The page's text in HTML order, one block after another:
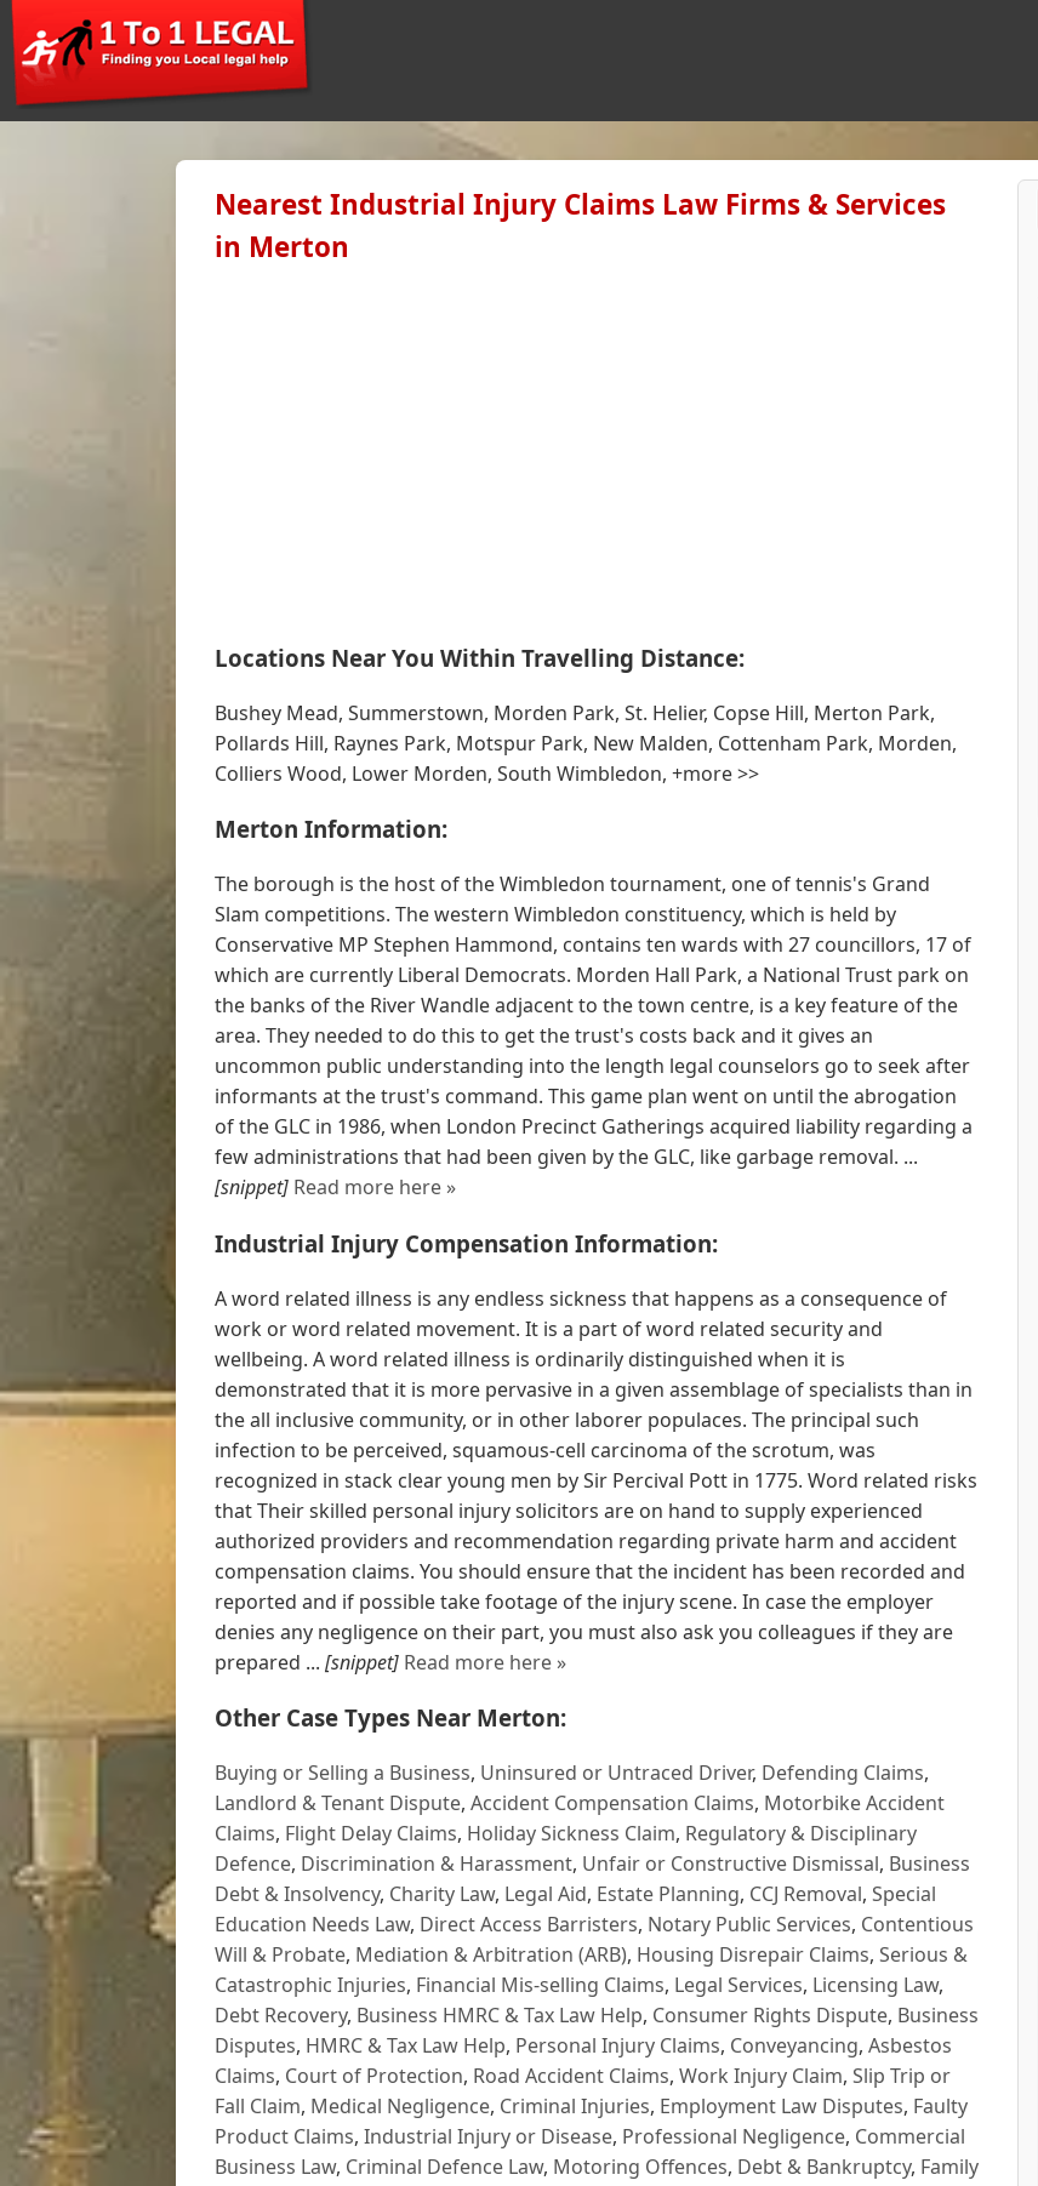
Nearest Industrial Injury Claims Law Firms & Services
in Merton
Locations Near You Within Travelling Distance:
Bushey Mead, Summerstown, Morden Park, St. Helier, Copse Hill, Merton Park,
Pollards Hill, Raynes Park, Motspur Park, New Malden, Cottenham Park, Morden,
Colliers Wood, Lower Morden, South Wimbledon, +more >>
Merton Information:
The borough is the host of the Wimbledon tournament, one of tennis's Grand
Slam competitions. The western Wimbledon constituency, which is held by
Conservative MP Stephen Hammond, contains ten wards with 27 councillors, 17 of
which are currently Liberal Democrats. Morden Hall Park, a National Trust park on
the banks of the River Wandle adjacent to the town centre, is a key feature of the
area. They needed to do this to get the trust's costs back and it gives an
uncommon public understanding into the length legal counselors go to seek after
informants at the trust's command. This game plan went on until the abrogation
of the GLC in 1986, when London Precinct Gatherings acquired liability regarding a
few administrations that had been given by the GLC, like garbage removal. ...
[snippet] Read more here »
Industrial Injury Compensation Information:
A word related illness is any endless sickness that happens as a consequence of
work or word related movement. It is a part of word related security and
wellbeing. A word related illness is ordinarily distinguished when it is
demonstrated that it is more pervasive in a given assemblage of specialists than in
the all inclusive community, or in other laborer populaces. The principal such
infection to be perceived, squamous-cell carcinoma of the scrotum, was
recognized in stack clear young men by Sir Percival Pott in 1775. Word related risks
that Their skilled personal injury solicitors are on hand to supply experienced
authorized providers and recommendation regarding private harm and accident
compensation claims. You should ensure that the incident has been recorded and
reported and if possible take footage of the injury scene. In case the employer
denies any negligence on their part, you must also ask you colleagues if they are
prepared ... [snippet] Read more here »
Other Case Types Near Merton:
Buying or Selling a Business, Uninsured or Untraced Driver, Defending Claims,
Landlord & Tenant Dispute, Accident Compensation Claims, Motorbike Accident
Claims, Flight Delay Claims, Holiday Sickness Claim, Regulatory & Disciplinary
Defence, Discrimination & Harassment, Unfair or Constructive Dismissal, Business
Debt & Insolvency, Charity Law, Legal Aid, Estate Planning, CCJ Removal, Special
Education Needs Law, Direct Access Barristers, Notary Public Services, Contentious
Will & Probate, Mediation & Arbitration (ARB), Housing Disrepair Claims, Serious &
Catastrophic Injuries, Financial Mis-selling Claims, Legal Services, Licensing Law,
Debt Recovery, Business HMRC & Tax Law Help, Consumer Rights Dispute, Business
Disputes, HMRC & Tax Law Help, Personal Injury Claims, Conveyancing, Asbestos
Claims, Court of Protection, Road Accident Claims, Work Injury Claim, Slip Trip or
Fall Claim, Medical Negligence, Criminal Injuries, Employment Law Disputes, Faulty
Product Claims, Industrial Injury or Disease, Professional Negligence, Commercial
Business Law, Criminal Defence Law, Motoring Offences, Debt & Bankruptcy, Family